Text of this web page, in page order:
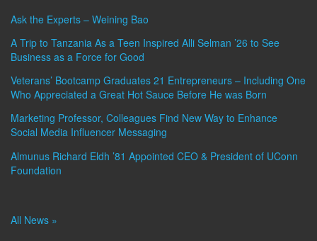
Ask the Experts – Weining Bao
A Trip to Tanzania As a Teen Inspired Alli Selman ’26 to See
Business as a Force for Good
Veterans’ Bootcamp Graduates 21 Entrepreneurs – Including One
Who Appreciated a Great Hot Sauce Before He was Born
Marketing Professor, Colleagues Find New Way to Enhance
Social Media Influencer Messaging
Almunus Richard Eldh ’81 Appointed CEO & President of UConn
Foundation
All News »